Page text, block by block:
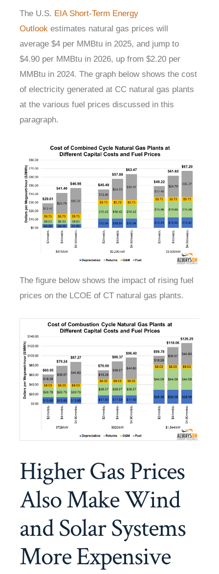
The U.S. EIA Short-Term Energy
Outlook estimates natural gas prices will
average $4 per MMBtu in 2025, and jump to
$4.90 per MMBtu in 2026, up from $2.20 per
MMBtu in 2024. The graph below shows the cost
of electricity generated at CC natural gas plants
at the various fuel prices discussed in this
paragraph.
The figure below shows the impact of rising fuel
prices on the LCOE of CT natural gas plants.
Higher Gas Prices
Also Make Wind
and Solar Systems
More Expensive